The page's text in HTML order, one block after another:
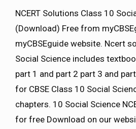
NCERT Solutions Class 10
(Download) Free from
myCBSEguide website. Ncert
Social Science includes
part 1 and part 2 part 3 and
for CBSE Class 10 Social
chapters. 10 Social Science
for free Download on our